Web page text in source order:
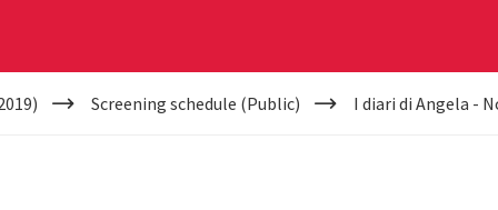
Screening schedule (Public) I diari di Angela -